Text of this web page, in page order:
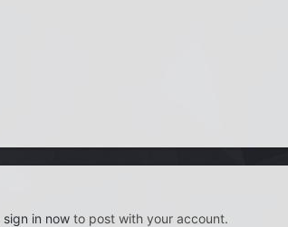
sign in nowto post with your account.